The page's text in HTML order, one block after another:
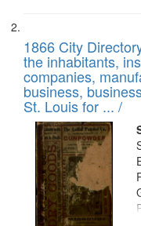
1866 City
the inhabitants,
companies,
business,
St. Louis for ... /